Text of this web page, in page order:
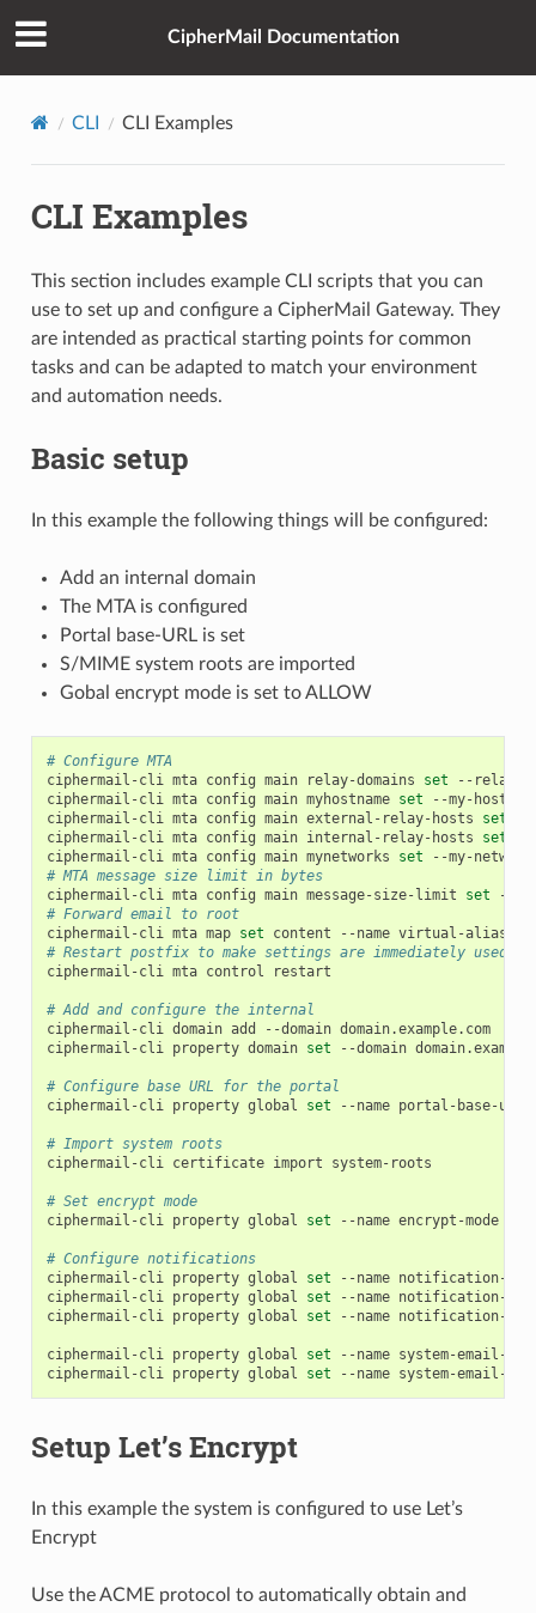
CipherMail Documentation
CLI CLI Examples
CLI Examples
This section includes example CLI scripts that you can
use to set up and configure a CipherMail Gateway. They
are intended as practical starting points for common
tasks and can be adapted to match your environment
and automation needs.
Basic setup
In this example the following things will be configured:
Add an internal domain
The MTA is configured
Portal base-URL is set
S/MIME system roots are imported
Gobal encrypt mode is set to ALLOW
# Configure MTA
ciphermail-cli mta config main relay-domains set
--relay-
ciphermail-cli mta config main myhostname set
--my-
ciphermail-cli mta config main external-relay-hosts set
ciphermail-cli mta config main internal-relay-hosts set
ciphermail-cli mta config main mynetworks set
--my-
# MTA message size limit in bytes
ciphermail-cli mta config main message-size-limit set
--
# Forward email to root
ciphermail-cli mta map set content --name virtual-alias-
# Restart postfix to make settings are immediately used
ciphermail-cli mta control restart
# Add and configure the internal
ciphermail-cli domain add --domain domain.example.com
ciphermail-cli property domain set --domain
# Configure base URL for the portal
ciphermail-cli property global set --name portal-base-url
# Import system roots
ciphermail-cli certificate import system-roots
# Set encrypt mode
ciphermail-cli property global set --name encrypt-mode
# Configure notifications
ciphermail-cli property global set --name notification-
ciphermail-cli property global set --name notification-
ciphermail-cli property global set --name notification-
ciphermail-cli property global set --name system-email-
ciphermail-cli property global set --name system-email-
Setup Let’s Encrypt
In this example the system is configured to use Let’s
Encrypt
Use the ACME protocol to automatically obtain and